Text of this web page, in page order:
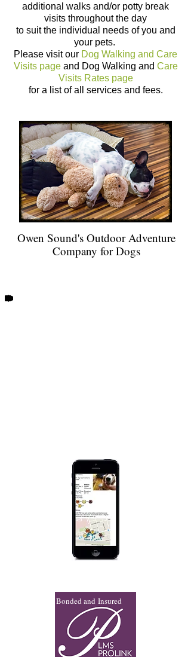
additional walks and/or potty break
visits throughout the day
to suit the individual needs of you and
your pets.
Please visit our Dog Walking and Care
Visits pageand Dog Walking and Care
Visits Ratespage
for a list of all services and fees.
Owen Sound's Outdoor Adventure
Company for Dogs
Bonded and Insured